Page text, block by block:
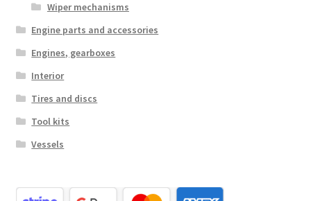
Wiper mechanisms
Engine parts and accessories
Engines, gearboxes
Interior
Tires and discs
Tool kits
Vessels